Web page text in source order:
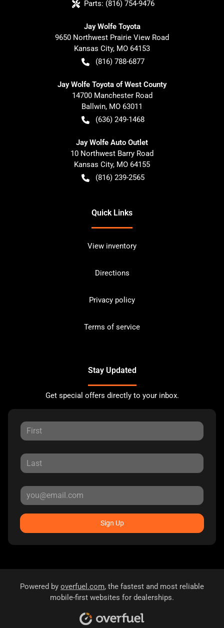
Parts: (816) 754-9476
Jay Wolfe Toyota
9650 Northwest Prairie View Road
Kansas City, MO 64153
(816) 788-6877
Jay Wolfe Toyota of West County
14700 Manchester Road
Ballwin, MO 63011
(636) 249-1468
Jay Wolfe Auto Outlet
10 Northwest Barry Road
Kansas City, MO 64155
(816) 239-2565
Quick Links
View inventory
Directions
Privacy policy
Terms of service
Stay Updated
Get special offers directly to your inbox.
Sign Up
Powered by overfuel.com, the fastest and most reliable
mobile-first websites for dealerships.